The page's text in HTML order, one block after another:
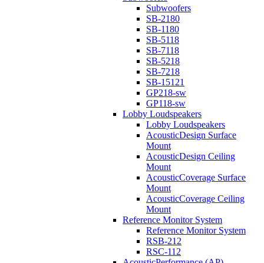
Subwoofers
SB-2180
SB-1180
SB-5118
SB-7118
SB-5218
SB-7218
SB-15121
GP218-sw
GP118-sw
Lobby Loudspeakers
Lobby Loudspeakers
AcousticDesign Surface
Mount
AcousticDesign Ceiling
Mount
AcousticCoverage Surface
Mount
AcousticCoverage Ceiling
Mount
Reference Monitor System
Reference Monitor System
RSB-212
RSC-112